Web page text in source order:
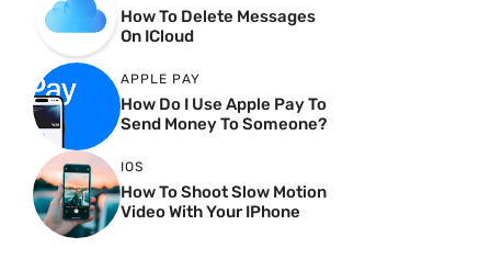
How To Delete Messages
On ICloud
APPLE PAY
How Do I Use Apple Pay To
Send Money To Someone?
IOS
How To Shoot Slow Motion
Video With Your IPhone